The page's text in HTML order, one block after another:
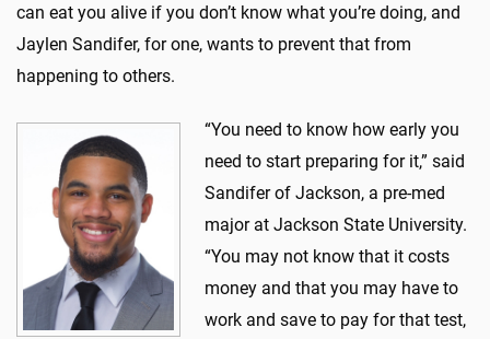
can eat you alive if you don’t know what you’re doing, and
Jaylen Sandifer, for one, wants to prevent that from
happening to others.
“You need to know how early you
need to start preparing for it,” said
Sandifer of Jackson, a pre-med
major at Jackson State University.
“You may not know that it costs
money and that you may have to
work and save to pay for that test,